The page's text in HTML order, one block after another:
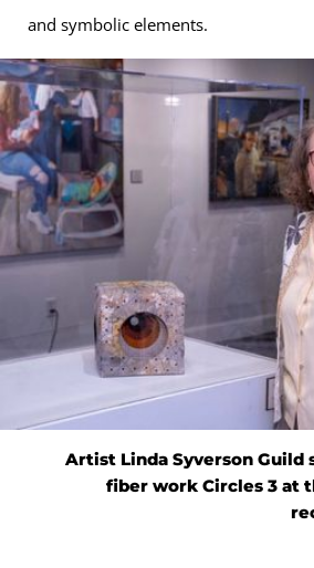
and symbolic elements.
Artist Linda Syverson Guild
fiber work Circles 3 at